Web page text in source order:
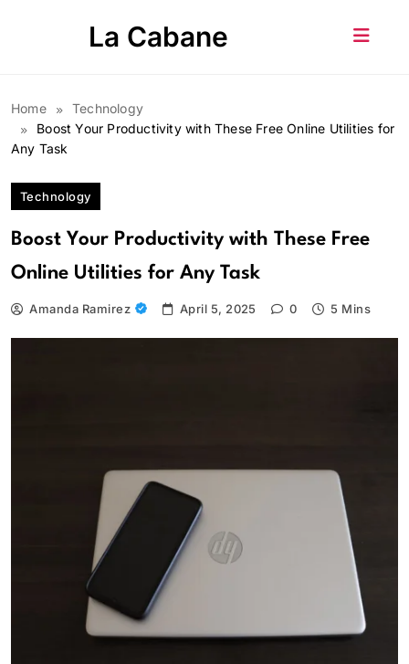
La Cabane
Home
Technology
Boost Your Productivity with These Free Online Utilities for
Any Task
Technology
Boost Your Productivity with These Free
Online Utilities for Any Task
Amanda Ramirez April 5, 2025 0 5 Mins